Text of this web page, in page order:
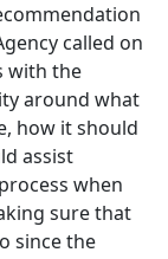
called on
with the
around what
how it should
assist
when
sure that
since the